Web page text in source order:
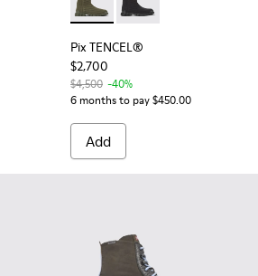
ankle boot for men
009 - Brown Gray Formal Shoes for
Pix TENCEL® - K300459-
Pix TENCEL® -
Pix TENCEL®
$2,700
$4,500 -40%
6 months to pay $450.00
Add